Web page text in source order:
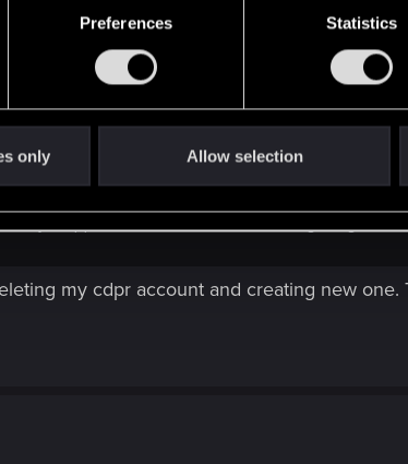
Preferences Statistics
only Allow selection
they reappear in the folder after launching the game?
my cdpr account and creating new